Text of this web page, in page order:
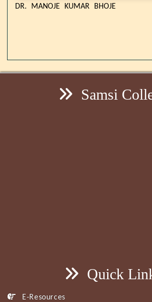
DR. MANOJE KUMAR BHOJE
Samsi
Quick
E-Resources